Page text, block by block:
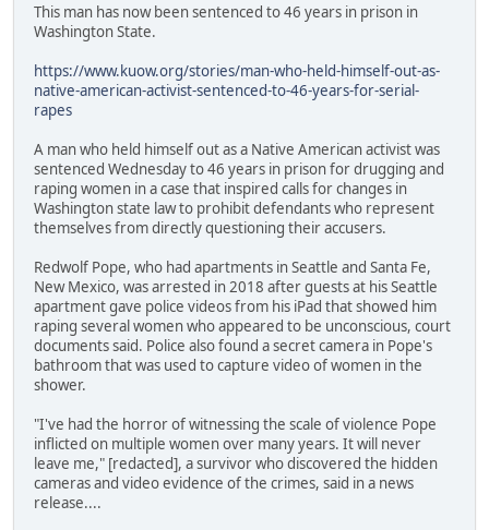
This man has now been sentenced to 46 years in prison in
Washington State.
https://www.kuow.org/stories/man-who-held-himself-out-as-
native-american-activist-sentenced-to-46-years-for-serial-
rapes
A man who held himself out as a Native American activist was
sentenced Wednesday to 46 years in prison for drugging and
raping women in a case that inspired calls for changes in
Washington state law to prohibit defendants who represent
themselves from directly questioning their accusers.
Redwolf Pope, who had apartments in Seattle and Santa Fe,
New Mexico, was arrested in 2018 after guests at his Seattle
apartment gave police videos from his iPad that showed him
raping several women who appeared to be unconscious, court
documents said. Police also found a secret camera in Pope's
bathroom that was used to capture video of women in the
shower.
"I've had the horror of witnessing the scale of violence Pope
inflicted on multiple women over many years. It will never
leave me," [redacted], a survivor who discovered the hidden
cameras and video evidence of the crimes, said in a news
release....